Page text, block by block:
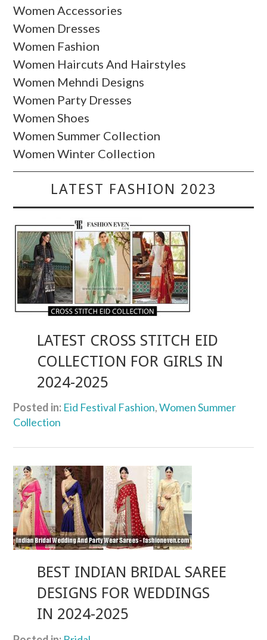
Women Accessories
Women Dresses
Women Fashion
Women Haircuts And Hairstyles
Women Mehndi Designs
Women Party Dresses
Women Shoes
Women Summer Collection
Women Winter Collection
LATEST FASHION 2023
LATEST CROSS STITCH EID
COLLECTION FOR GIRLS IN
2024-2025
Posted in: Eid Festival Fashion,Women Summer
Collection
BEST INDIAN BRIDAL SAREE
DESIGNS FOR WEDDINGS
IN 2024-2025